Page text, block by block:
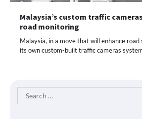
Malaysia’s custom traffic
road monitoring
Malaysia, in a move that will enhance road
its own custom-built traffic cameras
Search
for: